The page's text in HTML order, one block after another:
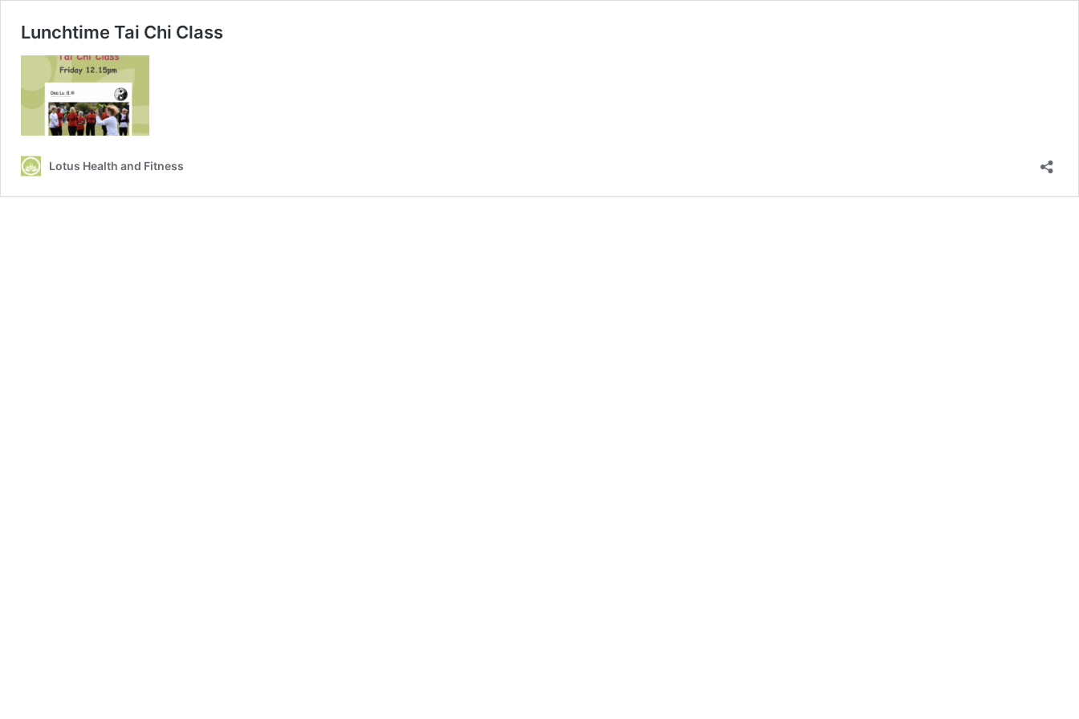
Lunchtime Tai Chi Class
Lotus Health and Fitness